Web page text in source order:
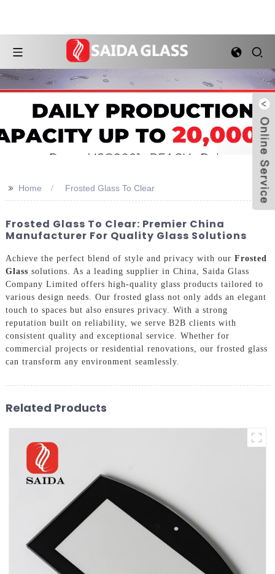
>> Home Frosted Glass To Clear
Frosted Glass To Clear: Premier China
Manufacturer For Quality Glass Solutions
Achieve the perfect blend of style and privacy with our Frosted
Glass solutions. As a leading supplier in China, Saida Glass
Company Limited offers high-quality glass products tailored to
various design needs. Our frosted glass not only adds an elegant
touch to spaces but also ensures privacy. With a strong
reputation built on reliability, we serve B2B clients with
consistent quality and exceptional service. Whether for
commercial projects or residential renovations, our frosted glass
can transform any environment seamlessly.
Related Products